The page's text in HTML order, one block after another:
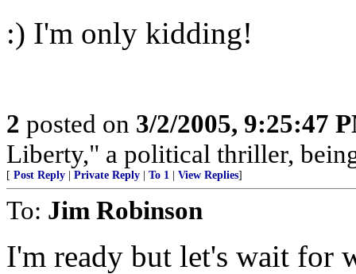
:) I'm only kidding!
2 posted on 3/2/2005, 9:25:47
Liberty," a political thriller,
[ Post Reply Private Reply To 1 View Replies]
To: Jim Robinson
I'm ready but let's wait for